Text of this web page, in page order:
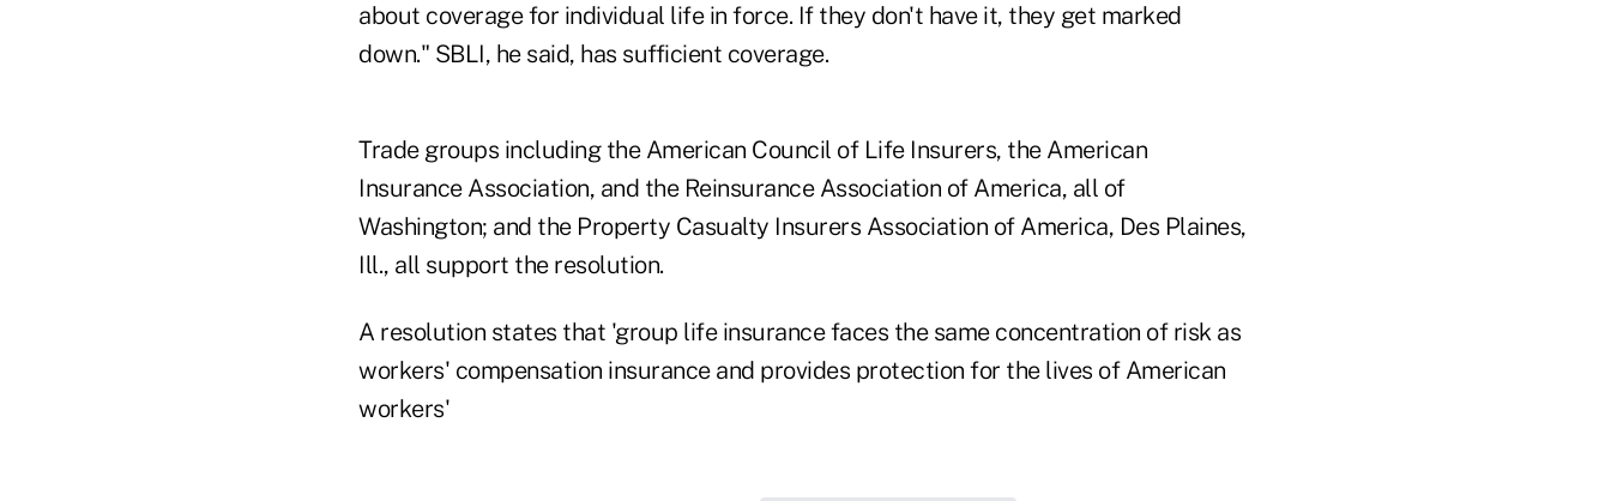
about coverage for individual life in force. If they don't have it, they get marked
down." SBLI, he said, has sufficient coverage.
Trade groups including the American Council of Life Insurers, the American
Insurance Association, and the Reinsurance Association of America, all of
Washington; and the Property Casualty Insurers Association of America, Des Plaines,
Ill., all support the resolution.
A resolution states that 'group life insurance faces the same concentration of risk as
workers' compensation insurance and provides protection for the lives of American
workers'